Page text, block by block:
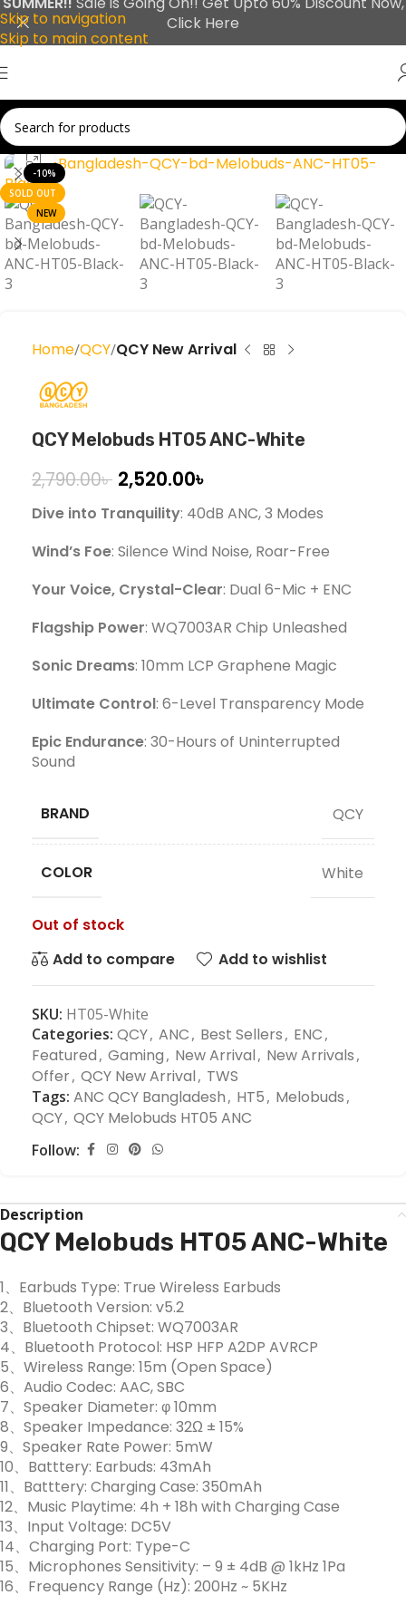
Skip to navigation
Skip to main content
-10%
SOLD OUT
NEW
Click to enlarge
Home QCY QCY New Arrival
QCY Melobuds HT05 ANC-White
2,790.00৳ 2,520.00৳
Dive into Tranquility: 40dB ANC, 3 Modes
Wind’s Foe: Silence Wind Noise, Roar-Free
Your Voice, Crystal-Clear: Dual 6-Mic + ENC
Flagship Power: WQ7003AR Chip Unleashed
Sonic Dreams: 10mm LCP Graphene Magic
Ultimate Control: 6-Level Transparency Mode
Epic Endurance: 30-Hours of Uninterrupted
Sound
BRAND QCY
COLOR White
Out of stock
Add to compare
Add to wishlist
SKU: HT05-White
Categories: QCY, ANC, Best Sellers, ENC,
Featured, Gaming, New Arrival, New Arrivals,
Offer, QCY New Arrival, TWS
Tags: ANC QCY Bangladesh, HT5, Melobuds,
QCY, QCY Melobuds HT05 ANC
Follow:
Description
QCY Melobuds HT05 ANC-White
1、Earbuds Type: True Wireless Earbuds
2、Bluetooth Version: v5.2
3、Bluetooth Chipset: WQ7003AR
4、Bluetooth Protocol: HSP HFP A2DP AVRCP
5、Wireless Range: 15m (Open Space)
6、Audio Codec: AAC, SBC
7、Speaker Diameter: φ 10mm
8、Speaker Impedance: 32Ω ± 15%
9、Speaker Rate Power: 5mW
10、Batttery: Earbuds: 43mAh
11、Batttery: Charging Case: 350mAh
12、Music Playtime: 4h + 18h with Charging Case
13、Input Voltage: DC5V
14、Charging Port: Type-C
15、Microphones Sensitivity: – 9 ± 4dB @ 1kHz 1Pa
16、Frequency Range (Hz): 200Hz ~ 5KHz
Click Here